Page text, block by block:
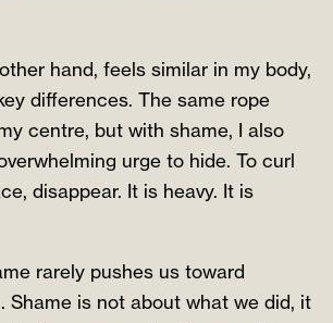
hand, feels similar in my body,
differences. The same rope
centre, but with shame, I also
urge to hide. To curl
disappear. It is heavy. It is
rarely pushes us toward
Shame is not about what we did, it